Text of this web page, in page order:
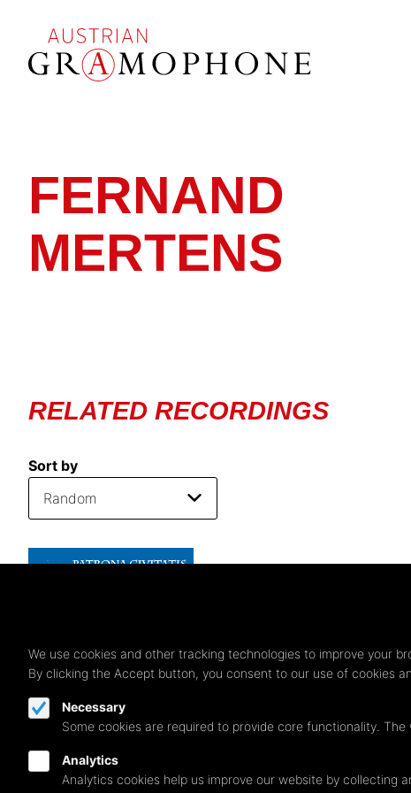
main
content
FERNAND
MERTENS
RELATED RECORDINGS
Sort by
We use cookies and other tracking technologies to improve your
By clicking the Accept button, you consent to our use of cookies
Necessary
Some cookies are required to provide core functionality.
Analytics
Analytics cookies help us improve our website by collecting